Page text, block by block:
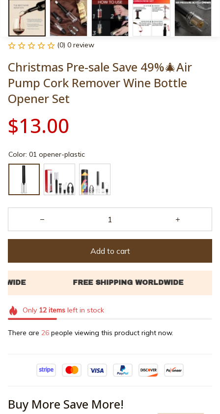
(0) 0 review
Christmas Pre-sale Save 49%🎄Air
Pump Cork Remover Wine Bottle
Opener Set
$13.00
Color: 01 opener-plastic
Add to cart
Only 12itemsleft in stock
There are 26 people viewing this product right now.
Buy More Save More!